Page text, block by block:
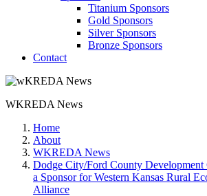
Titanium Sponsors
Gold Sponsors
Silver Sponsors
Bronze Sponsors
Contact
WKREDA News
Home
About
WKREDA News
Dodge City/Ford County Development
a Sponsor for Western Kansas Rural
Alliance